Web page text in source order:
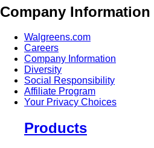
Company Information
Walgreens.com
Careers
Company Information
Diversity
Social Responsibility
Affiliate Program
Your Privacy Choices
Products